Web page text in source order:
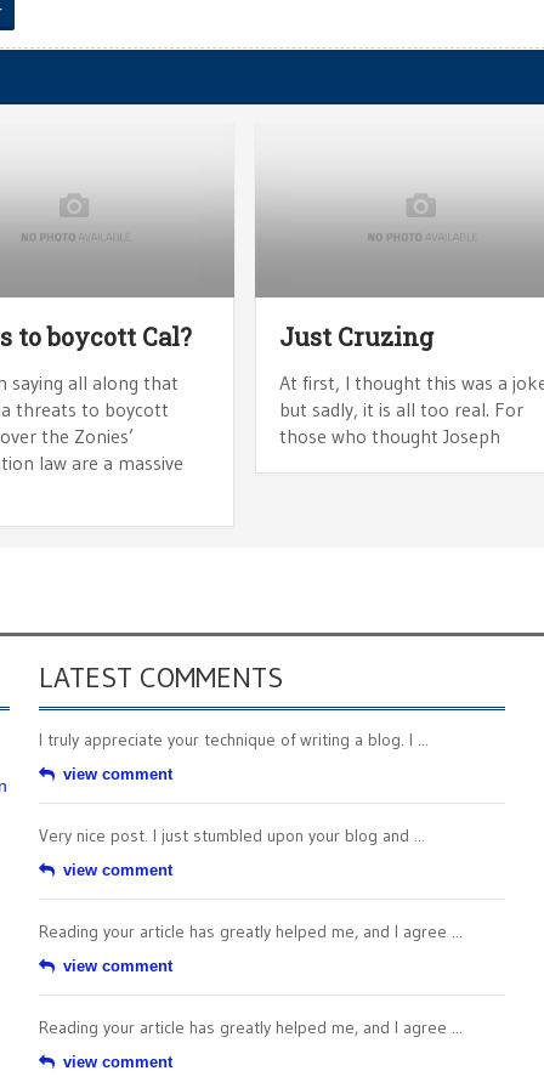
to boycott Cal?
saying all along that
threats to boycott
the Zonies’
law are a massive
Just Cruzing
At first, I thought this was a
but sadly, it is all too real. For
those who thought Joseph
LATEST COMMENTS
I truly appreciate your technique of writing a blog. I ...
view comment
Very nice post. I just stumbled upon your blog and ...
view comment
Reading your article has greatly helped me, and I agree ...
view comment
Reading your article has greatly helped me, and I agree ...
view comment